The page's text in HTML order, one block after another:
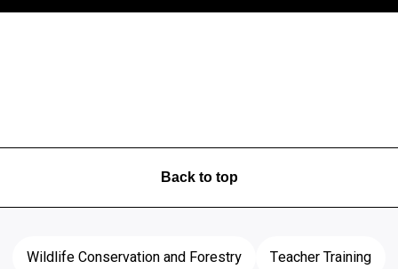
Back to top
Wildlife Conservation and Forestry
Teacher Training